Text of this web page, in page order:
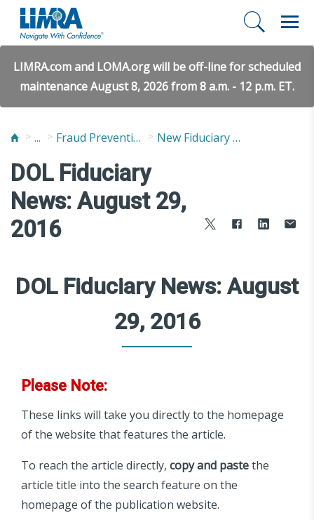
LIMRA.com and LOMA.org will be off-line for scheduled
maintenance August 8, 2026 from 8 a.m. - 12 p.m. ET.
... Fraud Prevention and Compliance Solutions New Fiduciary News and Developments
DOL Fiduciary
News: August 29,
2016
DOL Fiduciary News: August
29, 2016
Please Note:
These links will take you directly to the homepage
of the website that features the article.
To reach the article directly, copy and pastethe
article title into the search feature on the
homepage of the publication website.